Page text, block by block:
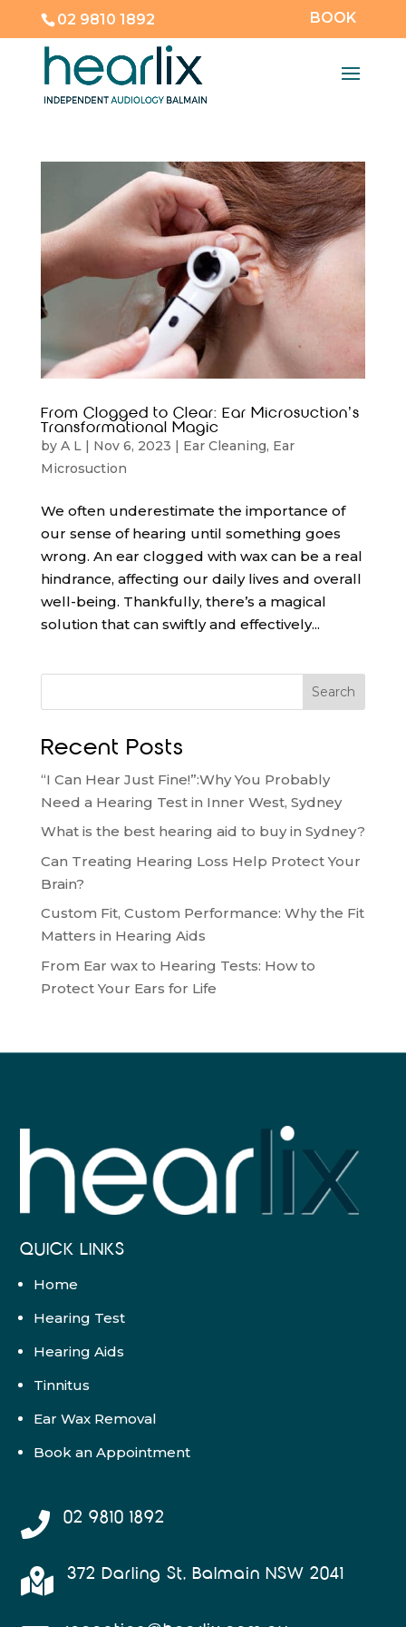
02 9810 1892 BOOK
From Clogged to Clear: Ear Microsuction’s
Transformational Magic
by A L| Nov 6, 2023 | Ear Cleaning, Ear
Microsuction
We often underestimate the importance of
our sense of hearing until something goes
wrong. An ear clogged with wax can be a real
hindrance, affecting our daily lives and overall
well-being. Thankfully, there’s a magical
solution that can swiftly and effectively...
Search
Recent Posts
“I Can Hear Just Fine!”:Why You Probably
Need a Hearing Test in Inner West, Sydney
What is the best hearing aid to buy in Sydney?
Can Treating Hearing Loss Help Protect Your
Brain?
Custom Fit, Custom Performance: Why the Fit
Matters in Hearing Aids
From Ear wax to Hearing Tests: How to
Protect Your Ears for Life
QUICK LINKS
Home
Hearing Test
Hearing Aids
Tinnitus
Ear Wax Removal
Book an Appointment
 02 9810 1892
 372 Darling St, Balmain NSW 2041